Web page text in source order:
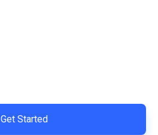
Get Started